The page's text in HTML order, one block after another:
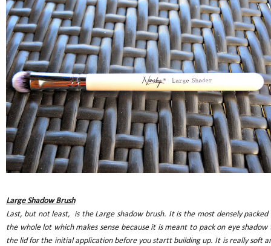
Large Shadow Brush
Last, but not least, is the Large shadow brush. It is the most densely packed
the whole lot which makes sense because it is meant to pack on eye shadow
the lid for the initial application before you startt building up. It is really soft